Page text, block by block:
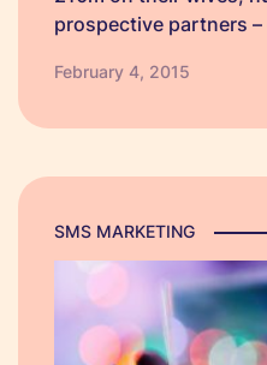
prospective partners –
like Christmas and
February 4, 2015
SMS MARKETING